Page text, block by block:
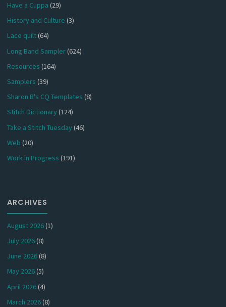
Have a Cuppa (29)
History and Culture (3)
Lace quilt(64)
Long Band Sampler(624)
Resources (164)
Samplers (39)
Sharon B's CQ Templates (8)
Stitch Dictionary(124)
Take a Stitch Tuesday(46)
Web (20)
Work in Progress (191)
ARCHIVES
August 2026(1)
July 2026(8)
June 2026(8)
May 2026(5)
April 2026(4)
March 2026(8)